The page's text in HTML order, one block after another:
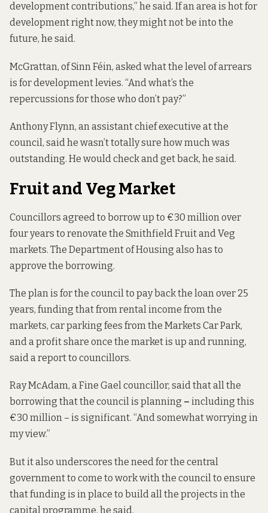
development contributions,” he said. If an area is hot for
development right now, they might not be into the
future, he said.
McGrattan, of Sinn Féin, asked what the level of arrears
is for development levies. “And what’s the
repercussions for those who don’t pay?”
Anthony Flynn, an assistant chief executive at the
council, said he wasn’t totally sure how much was
outstanding. He would check and get back, he said.
Fruit and Veg Market
Councillors agreed to borrow up to €30 million over
four years to renovate the Smithfield Fruit and Veg
markets. The Department of Housing also has to
approve the borrowing.
The plan is for the council to pay back the loan over 25
years, funding that from rental income from the
markets, car parking fees from the Markets Car Park,
and a profit share once the market is up and running,
said a report to councillors.
Ray McAdam, a Fine Gael councillor, said thatall the
borrowing that the council is planning – including this
€30 million – is significant. “And somewhat worrying in
my view.”
But it also underscores the need for the central
government to come to work with the council to ensure
that funding is in place to build all the projects in the
capital programme, he said.